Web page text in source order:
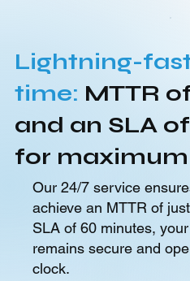
Lightning-
time: MTTR
and an SLA
for
Our 24/7 service
achieve an MTTR of
SLA of 60 minutes,
remains secure and
clock.